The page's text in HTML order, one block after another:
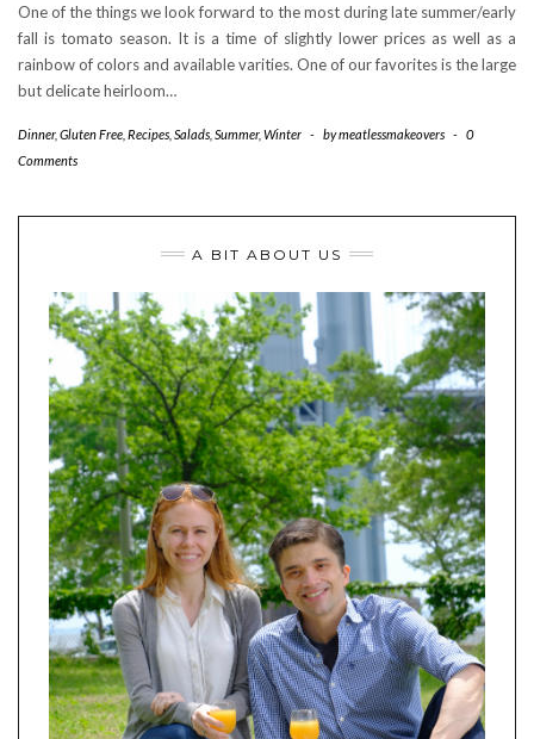
One of the things we look forward to the most during late summer/early
fall is tomato season. It is a time of slightly lower prices as well as a
rainbow of colors and available varities. One of our favorites is the large
but delicate heirloom…
Dinner, Gluten Free Recipes Salads Summer, Winter - bymeatlessmakeovers -
0
Comments
A BIT ABOUT US